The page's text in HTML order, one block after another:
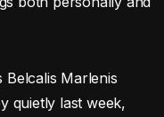
Belcalis Marlenis
quietly last week,